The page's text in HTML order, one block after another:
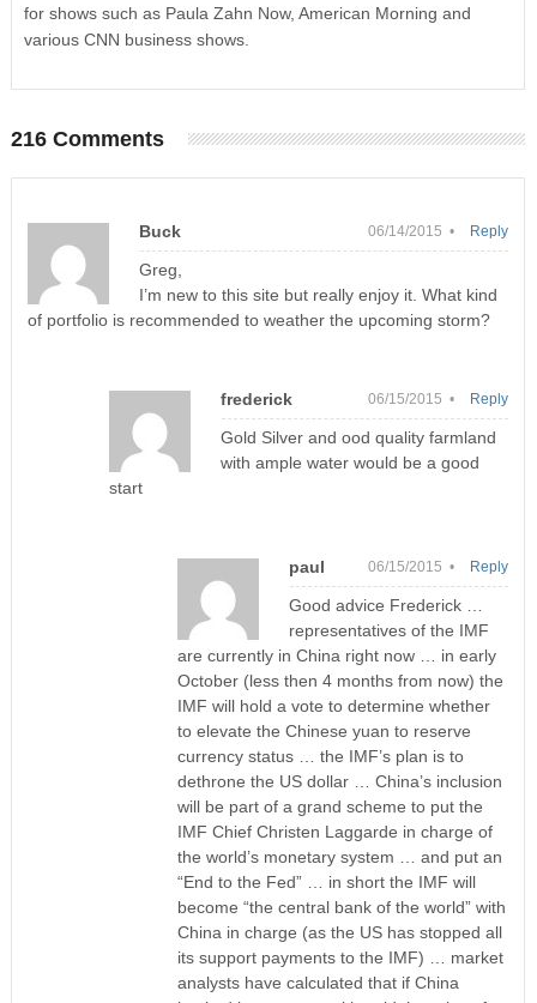
for shows such as Paula Zahn Now, American Morning and
various CNN business shows.
216 Comments
Buck 06/14/2015 •
Greg,
I’m new to this site but really enjoy it. What kind
of portfolio is recommended to weather the upcoming storm?
Reply
frederick 06/15/2015 •
Gold Silver and ood quality farmland
with ample water would be a good
start
Reply
paul 06/15/2015 •
Good advice Frederick …
representatives of the IMF
are currently in China right now … in early
October (less then 4 months from now) the
IMF will hold a vote to determine whether
to elevate the Chinese yuan to reserve
currency status … the IMF’s plan is to
dethrone the US dollar … China’s inclusion
will be part of a grand scheme to put the
IMF Chief Christen Laggarde in charge of
the world’s monetary system … and put an
“End to the Fed” … in short the IMF will
become “the central bank of the world” with
China in charge (as the US has stopped all
its support payments to the IMF) … market
analysts have calculated that if China
Reply